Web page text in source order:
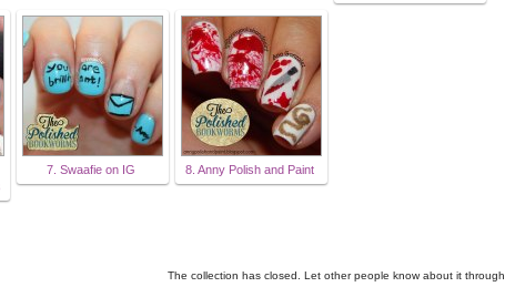
7. Swaafie on IG 8. Anny Polish and Paint
The collection has closed. Let other people know about it through